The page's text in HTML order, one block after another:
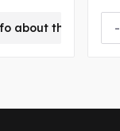
about this product
-